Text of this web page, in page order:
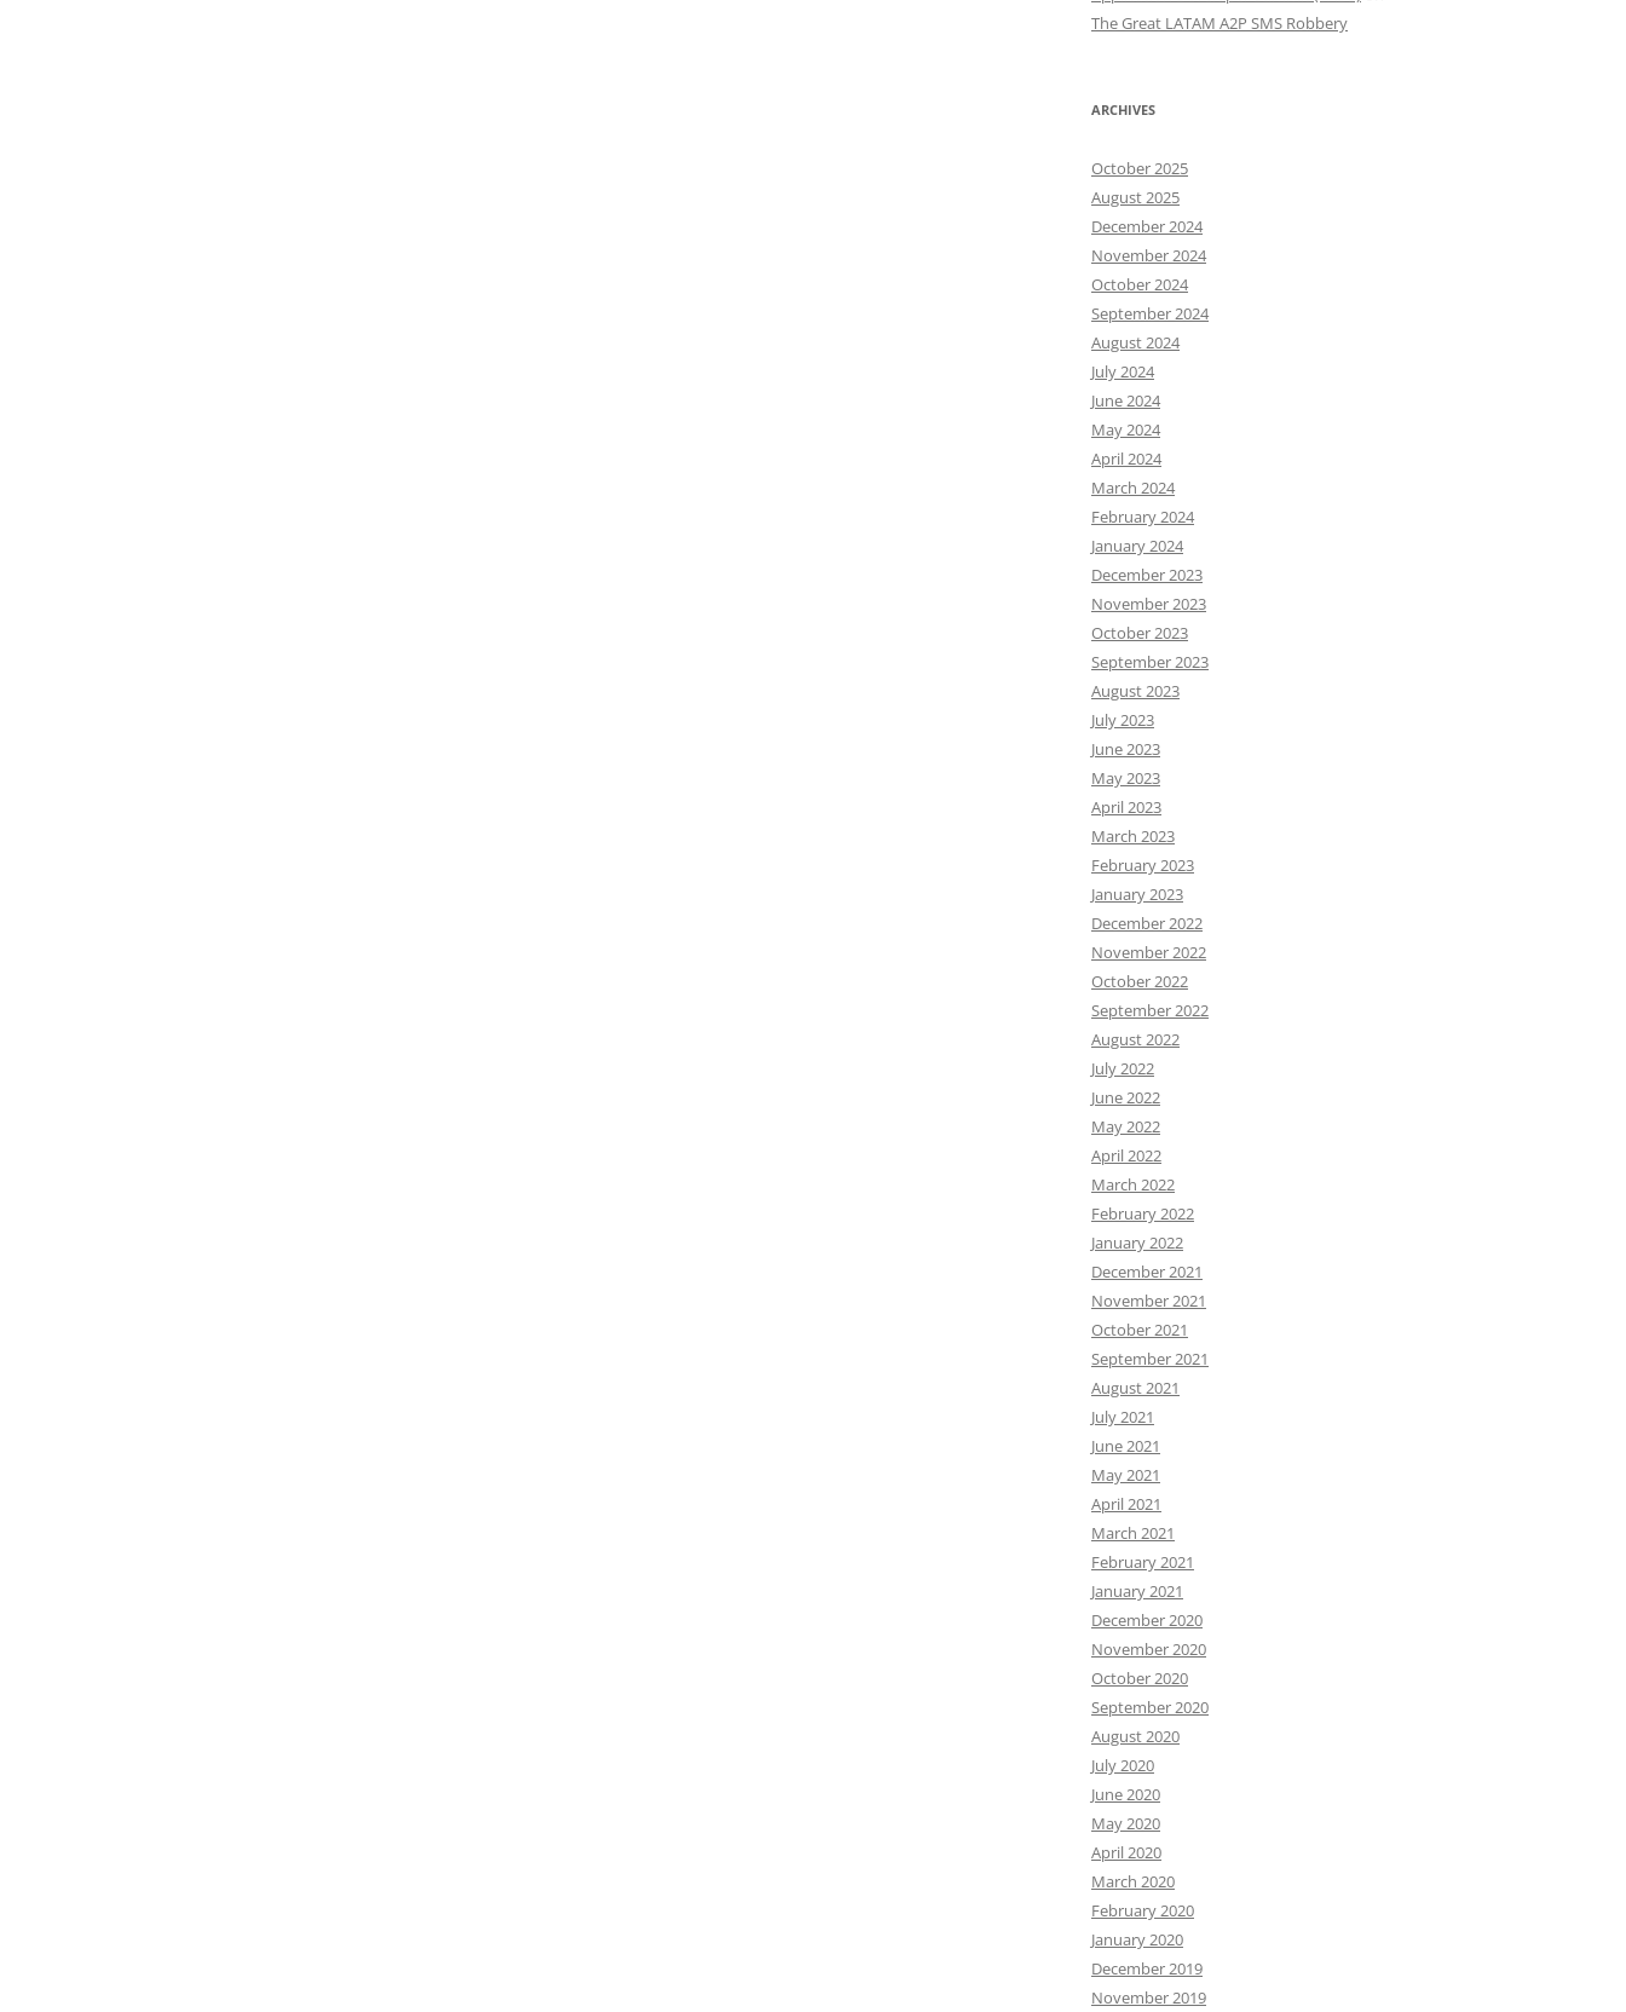
The Great LATAM A2P SMS Robbery
ARCHIVES
October 2025
August 2025
December 2024
November 2024
October 2024
September 2024
August 2024
July 2024
June 2024
May 2024
April 2024
March 2024
February 2024
January 2024
December 2023
November 2023
October 2023
September 2023
August 2023
July 2023
June 2023
May 2023
April 2023
March 2023
February 2023
January 2023
December 2022
November 2022
October 2022
September 2022
August 2022
July 2022
June 2022
May 2022
April 2022
March 2022
February 2022
January 2022
December 2021
November 2021
October 2021
September 2021
August 2021
July 2021
June 2021
May 2021
April 2021
March 2021
February 2021
January 2021
December 2020
November 2020
October 2020
September 2020
August 2020
July 2020
June 2020
May 2020
April 2020
March 2020
February 2020
January 2020
December 2019
November 2019